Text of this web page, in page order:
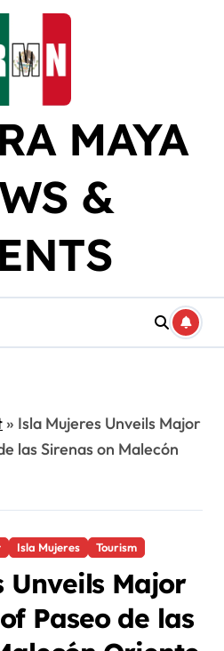
MAYA
&
» Isla Mujeres Unveils Major
las Sirenas on Malecón
Isla Mujeres Tourism
Unveils Major
Paseo de las